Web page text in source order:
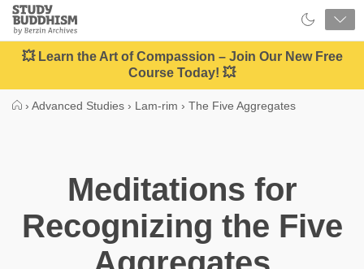
Close
Study
Buddhism
Home
💥 Learn the Art of Compassion – Join Our New Free
Course Today! 💥
› Advanced Studies › Lam-rim › The Five Aggregates
Meditations for
Recognizing the Five